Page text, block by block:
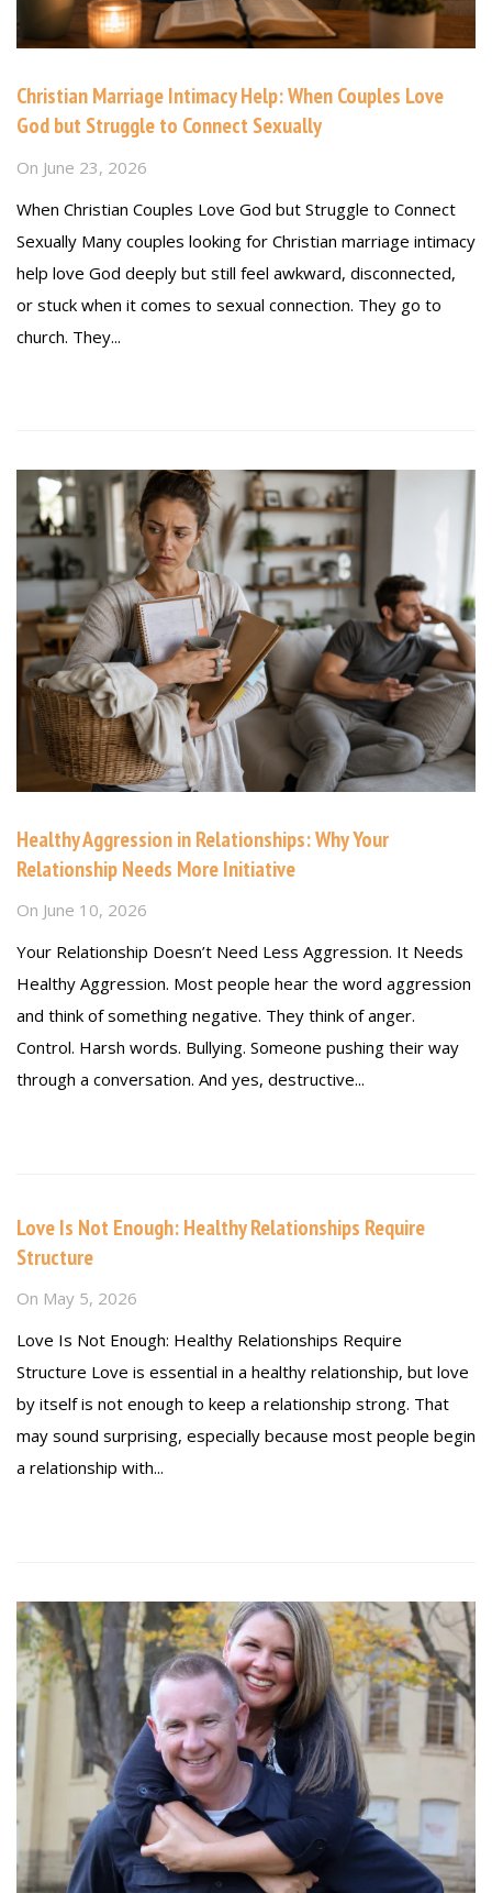
Christian Marriage Intimacy Help: When Couples Love
God but Struggle to Connect Sexually
On June 23, 2026
When Christian Couples Love God but Struggle to Connect
Sexually Many couples looking for Christian marriage intimacy
help love God deeply but still feel awkward, disconnected,
or stuck when it comes to sexual connection. They go to
church. They...
Healthy Aggression in Relationships: Why Your
Relationship Needs More Initiative
On June 10, 2026
Your Relationship Doesn’t Need Less Aggression. It Needs
Healthy Aggression. Most people hear the word aggression
and think of something negative. They think of anger.
Control. Harsh words. Bullying. Someone pushing their way
through a conversation. And yes, destructive...
Love Is Not Enough: Healthy Relationships Require
Structure
On May 5, 2026
Love Is Not Enough: Healthy Relationships Require
Structure Love is essential in a healthy relationship, but love
by itself is not enough to keep a relationship strong. That
may sound surprising, especially because most people begin
a relationship with...